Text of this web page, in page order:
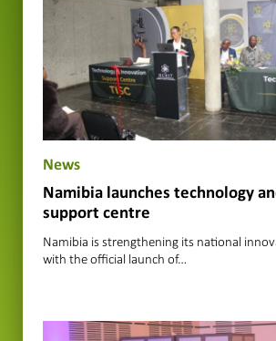
News
Namibia launches technology
support centre
Namibia is strengthening its national
with the official launch of…